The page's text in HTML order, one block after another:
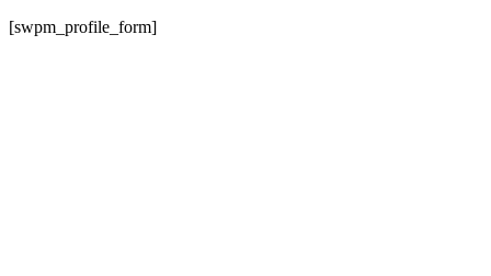
[swpm_profile_form]